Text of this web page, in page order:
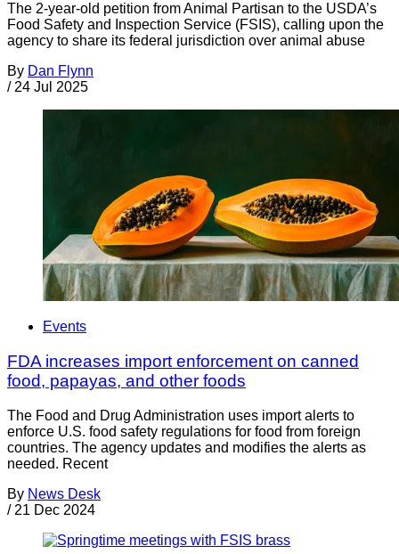
The 2-year-old petition from Animal Partisan to the USDA’s
Food Safety and Inspection Service (FSIS), calling upon the
agency to share its federal jurisdiction over animal abuse
By Dan Flynn
/ 24 Jul 2025
Events
FDA increases import enforcement on canned
food, papayas, and other foods
The Food and Drug Administration uses import alerts to
enforce U.S. food safety regulations for food from foreign
countries. The agency updates and modifies the alerts as
needed. Recent
By News Desk
/ 21 Dec 2024